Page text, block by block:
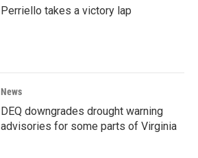
Perriello takes a victory lap
News
DEQ downgrades drought warning
advisories for some parts of Virginia